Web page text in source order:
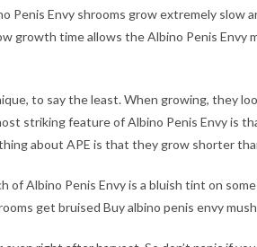
Penis Envy shrooms grow extremely slow
growth time allows the Albino Penis Envy
to say the least. When growing, they
striking feature of Albino Penis Envy is
about APE is that they grow shorter
Albino Penis Envy is a bluish tint on
get bruised Buy albino penis envy